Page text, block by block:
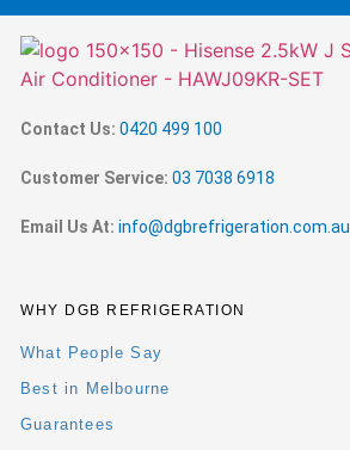
Contact Us: 0420 499 100
Customer Service: 03 7038 6918
Email Us At: info@dgbrefrigeration.com.au
WHY DGB REFRIGERATION
What People Say
Best in Melbourne
Guarantees